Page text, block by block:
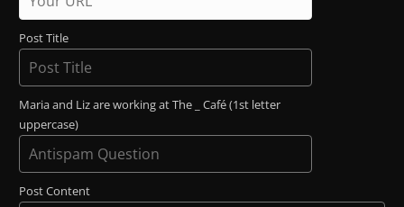
Post Title
Maria and Liz are working at The _ Café (1st letter
uppercase)
Post Content